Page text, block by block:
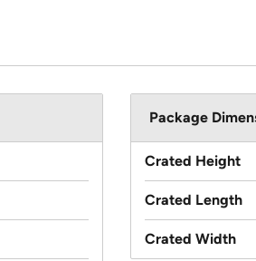
Package
Crated Height
Crated Length
Crated Width